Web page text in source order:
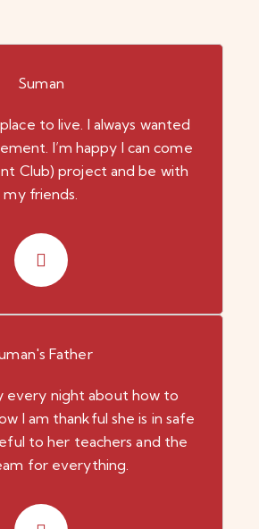
Suman
to live. I always wanted
I’m happy I can come
Club) project and be with
my friends.
Father
every night about how to
I am thankful she is in safe
to her teachers and the
for everything.